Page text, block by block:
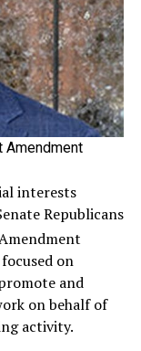
Amendment
interests
Republicans
on
and
on behalf of
activity.